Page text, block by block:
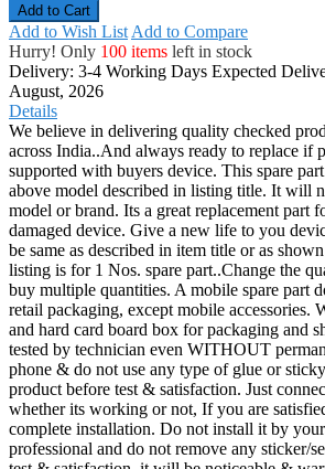
Add to Cart
Add to Wish List Add to Compare
Hurry! Only 100 items left in stock
Delivery: 3-4 Working Days Expected
August, 2026
Details
We believe in delivering quality checked
across India..And always ready to replace if
supported with buyers device. This spare
above model described in listing title. It will
model or brand. Its a great replacement part
damaged device. Give a new life to you
be same as described in item title or as
listing is for 1 Nos. spare part..Change the
buy multiple quantities. A mobile spare part
retail packaging, except mobile accessories.
and hard card board box for packaging and
tested by technician even WITHOUT
phone & do not use any type of glue or
product before test & satisfaction. Just
whether its working or not, If you are
complete installation. Do not install it by
professional and do not remove any sticker/